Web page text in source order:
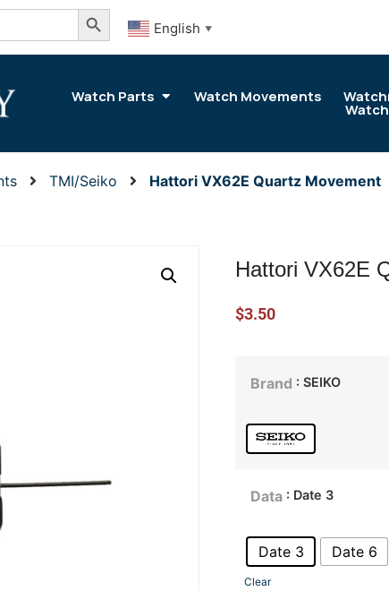
Search Button
English ▼
Watch Parts Watch Movements
TMI/Seiko Hattori VX62E Quartz Movement
Hattori VX62E
$3.50
Brand : SEIKO
Data : Date 3
Date 3 Date 6
Clear